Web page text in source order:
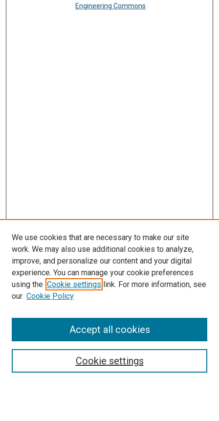
Engineering Commons
Search
Select context to search:
We use cookies that are necessary to make our site
work. We may also use additional cookies to analyze,
improve, and personalize our content and your digital
experience. You can manage your cookie preferences
using the Cookie settings link. For more information, see
our Cookie Policy
Cookie settings
Accept all cookies